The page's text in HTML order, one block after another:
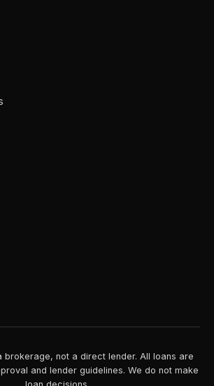
brokerage, not a direct lender. All loans are
and lender guidelines. We do not make